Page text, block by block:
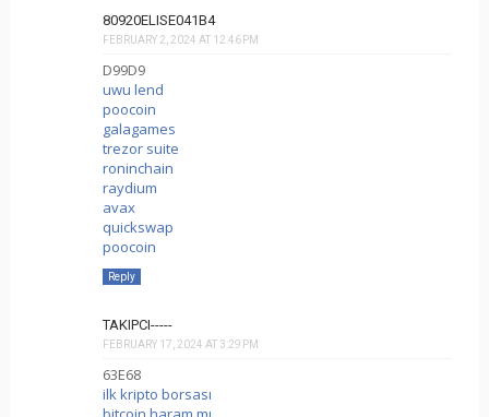
80920ELISE041B4
FEBRUARY 2, 2024 AT 12:46 PM
D99D9
uwu lend
poocoin
galagames
trezor suite
roninchain
raydium
avax
quickswap
poocoin
Reply
TAKIPCI-----
FEBRUARY 17, 2024 AT 3:29 PM
63E68
ilk kripto borsası